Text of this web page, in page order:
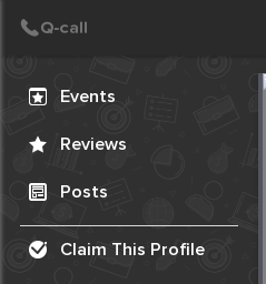
Events
Reviews
Posts
Claim This Profile
Create Post
Post